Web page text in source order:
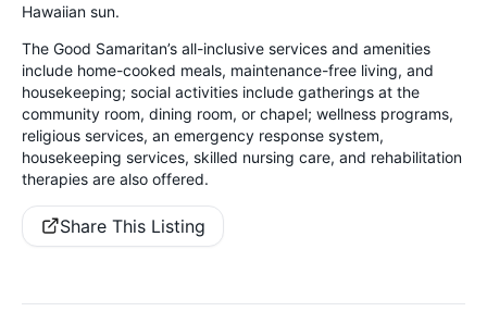
Hawaiian sun.
The Good Samaritan’s all-inclusive services and amenities
include home-cooked meals, maintenance-free living, and
housekeeping; social activities include gatherings at the
community room, dining room, or chapel; wellness programs,
religious services, an emergency response system,
housekeeping services, skilled nursing care, and rehabilitation
therapies are also offered.
Share This Listing